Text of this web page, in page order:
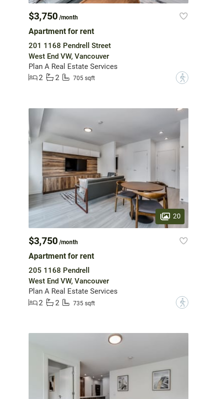
$3,750 /month
Apartment for rent
201 1168 Pendrell Street
West End VW, Vancouver
Plan A Real Estate Services
2
2 705 sqft ?
20
$3,750 /month
Apartment for rent
205 1168 Pendrell
West End VW, Vancouver
Plan A Real Estate Services
2
2 735 sqft ?